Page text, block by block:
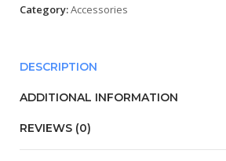
Category:Accessories
DESCRIPTION
ADDITIONAL INFORMATION
REVIEWS (0)